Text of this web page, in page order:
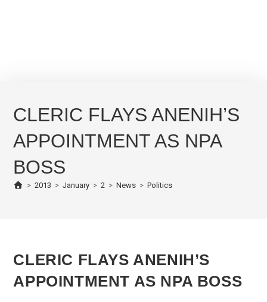
CLERIC FLAYS ANENIH’S
APPOINTMENT AS NPA
BOSS
> 2013 > January > 2 > News > Politics
CLERIC FLAYS ANENIH’S
APPOINTMENT AS NPA BOSS